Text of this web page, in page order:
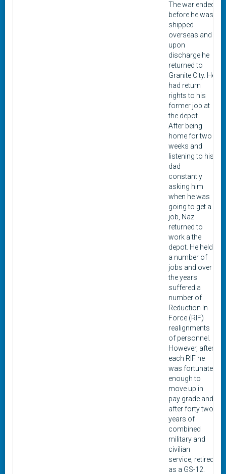
The war ended
before he was
shipped
overseas and
upon
discharge he
returned to
Granite City. He
had return
rights to his
former job at
the depot.
After being
home for two
weeks and
listening to his
dad
constantly
asking him
when he was
going to get a
job, Naz
returned to
work a the
depot. He held
a number of
jobs and over
the years
suffered a
number of
Reduction In
Force (RIF)
realignments
of personnel.
However, after
each RIF he
was fortunate
enough to
move up in
pay grade and
after forty two
years of
combined
military and
civilian
service, retired
as a GS-12.